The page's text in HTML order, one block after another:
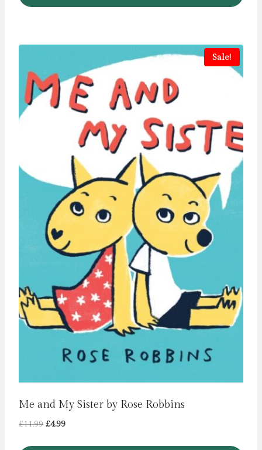
Sale!
Me and My Sister by Rose Robbins
£11.99 Original
£4.99Current